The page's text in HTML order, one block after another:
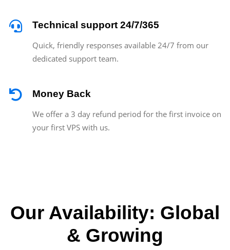
Technical support 24/7/365
Quick, friendly responses available 24/7 from our
dedicated support team.
Money Back
We offer a 3 day refund period for the first invoice on
your first VPS with us.
Our Availability: Global
& Growing